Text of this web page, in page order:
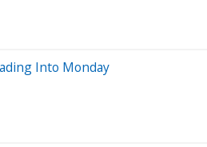
Into Monday